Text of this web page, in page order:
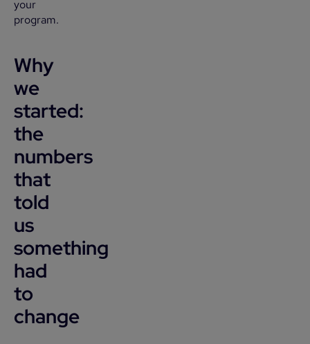
your
program.
Why
we
started:
the
numbers
that
told
us
something
had
to
change